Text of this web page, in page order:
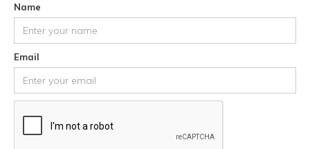
Name
Email